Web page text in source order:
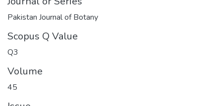
Pakistan Journal of Botany
Scopus Q Value
Q3
Volume
45